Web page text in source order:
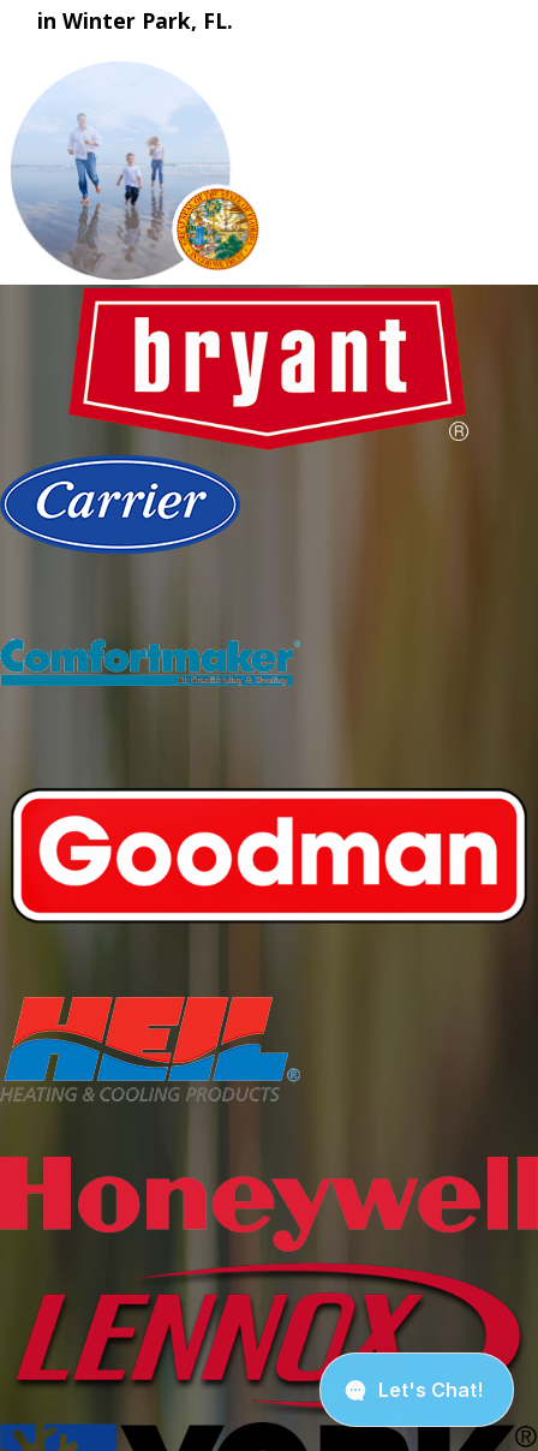
in Winter Park, FL.